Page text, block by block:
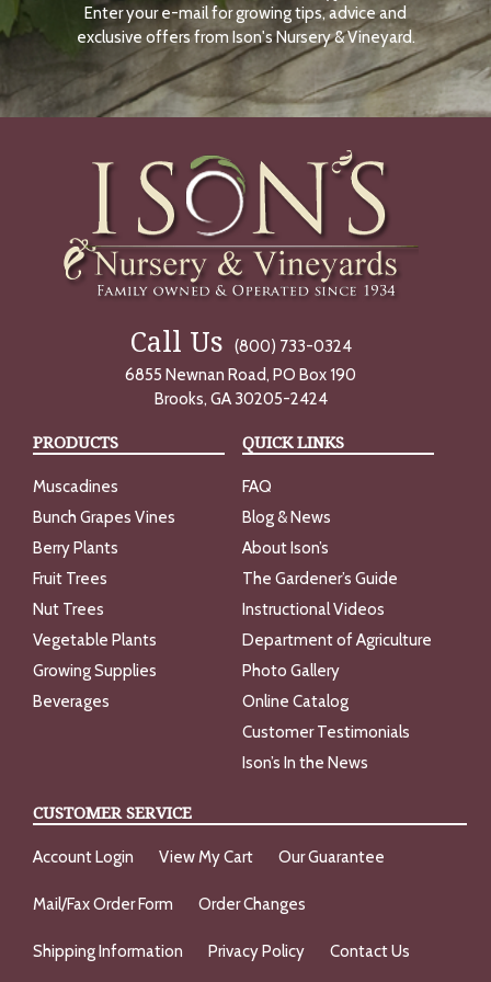
N
O
W
Enter your e-mail for growing tips, advice and
exclusive offers from Ison's Nursery & Vineyard.
Call Us
(800) 733-0324
6855 Newnan Road, PO Box 190
Brooks, GA 30205-2424
PRODUCTS
Muscadines
Bunch Grapes Vines
Berry Plants
Fruit Trees
Nut Trees
Vegetable Plants
Growing Supplies
Beverages
QUICK LINKS
FAQ
Blog & News
About Ison’s
The Gardener’s Guide
Instructional Videos
Department of Agriculture
Photo Gallery
Online Catalog
Customer Testimonials
Ison’s In the News
CUSTOMER SERVICE
Account Login View My Cart Our Guarantee
Mail/Fax Order Form Order Changes
Shipping Information Privacy Policy Contact Us